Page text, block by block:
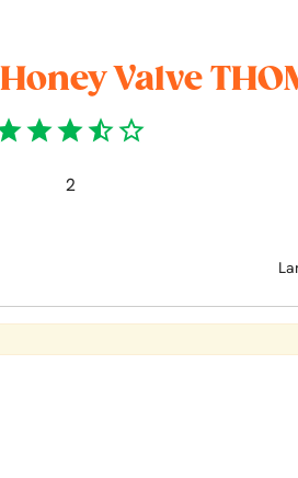
Valve
starstarstar_halfstar_border
2